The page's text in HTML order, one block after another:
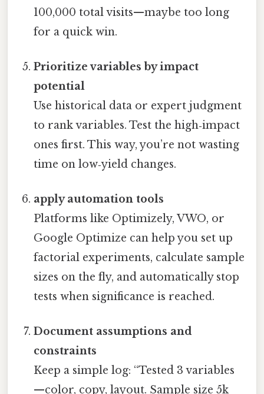
100,000 total visits—maybe too long
for a quick win.
Prioritize variables by impact
potential
Use historical data or expert judgment
to rank variables. Test the high‑impact
ones first. This way, you’re not wasting
time on low‑yield changes.
apply automation tools
Platforms like Optimizely, VWO, or
Google Optimize can help you set up
factorial experiments, calculate sample
sizes on the fly, and automatically stop
tests when significance is reached.
Document assumptions and
constraints
Keep a simple log: “Tested 3 variables
—color, copy, layout. Sample size 5k